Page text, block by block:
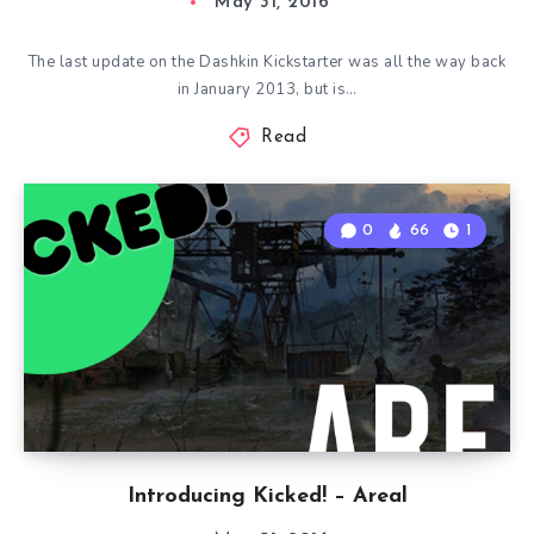
The last update on the Dashkin Kickstarter was all the way back
in January 2013, but is…
Read
Introducing Kicked! – Areal
0 66 1